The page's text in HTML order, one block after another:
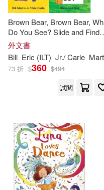
Anne (ILT)(401)
Julie (ILT)(401)
Gary (ILT)(395)
Anna (ILT)(389)
Lee (ILT)(383)
Farrar Straus &
Ingram Pub
School Specialty
Walker & Co(319)
Live Oak Media(314)
Brown Bear, Brown Bear,
Do You See? Slide and Find
(Brown Bear and Friends): An
Interactive Board Book Edition
of the Classic Eric Carle
Picture
外文書
Bill Eric (ILT) Jr./ Carle
73 折 $360 $494
試閱